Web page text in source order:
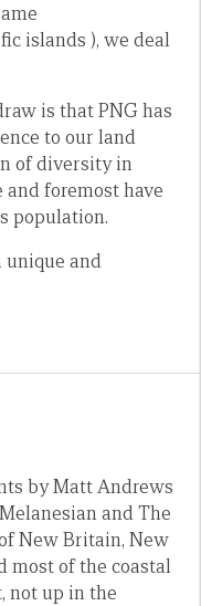
islands ), we deal
is that PNG has
to our land
of diversity in
foremost have
population.
unique and
by Matt Andrews
and The
New Britain, New
most of the coastal
not up in the